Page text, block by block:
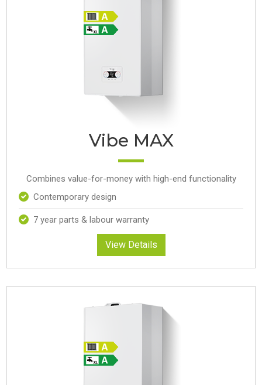
Vibe MAX
Combines value-for-money with high-end functionality
Contemporary design
7 year parts & labour warranty
View Details